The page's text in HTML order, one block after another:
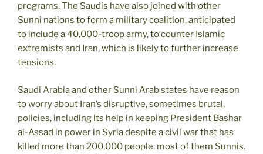
programs. The Saudis have also joined with other
Sunni nations to form a military coalition, anticipated
to include a 40,000-troop army, to counter Islamic
extremists and Iran, which is likely to further increase
tensions.
Saudi Arabia and other Sunni Arab states have reason
to worry about Iran’s disruptive, sometimes brutal,
policies, including its help in keeping President Bashar
al-Assad in power in Syria despite a civil war that has
killed more than 200,000 people, most of them Sunnis.